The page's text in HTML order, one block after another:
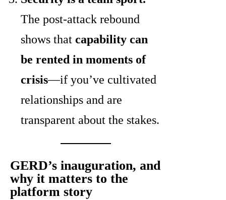
The post-attack rebound
shows that capability can
be rented in moments of
crisis—if you’ve cultivated
relationships and are
transparent about the stakes.
GERD’s inauguration, and
why it matters to the
platform story